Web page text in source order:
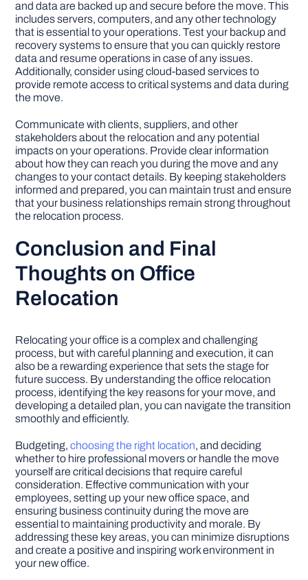
and data are backed up and secure before the move. This
includes servers, computers, and any other technology
that is essential to your operations. Test your backup and
recovery systems to ensure that you can quickly restore
data and resume operations in case of any issues.
Additionally, consider using cloud-based services to
provide remote access to critical systems and data during
the move.
Communicate with clients, suppliers, and other
stakeholders about the relocation and any potential
impacts on your operations. Provide clear information
about how they can reach you during the move and any
changes to your contact details. By keeping stakeholders
informed and prepared, you can maintain trust and ensure
that your business relationships remain strong throughout
the relocation process.
Conclusion and Final
Thoughts on Office
Relocation
Relocating your office is a complex and challenging
process, but with careful planning and execution, it can
also be a rewarding experience that sets the stage for
future success. By understanding the office relocation
process, identifying the key reasons for your move, and
developing a detailed plan, you can navigate the transition
smoothly and efficiently.
Budgeting,choosing the right location, and deciding
whether to hire professional movers or handle the move
yourself are critical decisions that require careful
consideration. Effective communication with your
employees, setting up your new office space, and
ensuring business continuity during the move are
essential to maintaining productivity and morale. By
addressing these key areas, you can minimize disruptions
and create a positive and inspiring work environment in
your new office.